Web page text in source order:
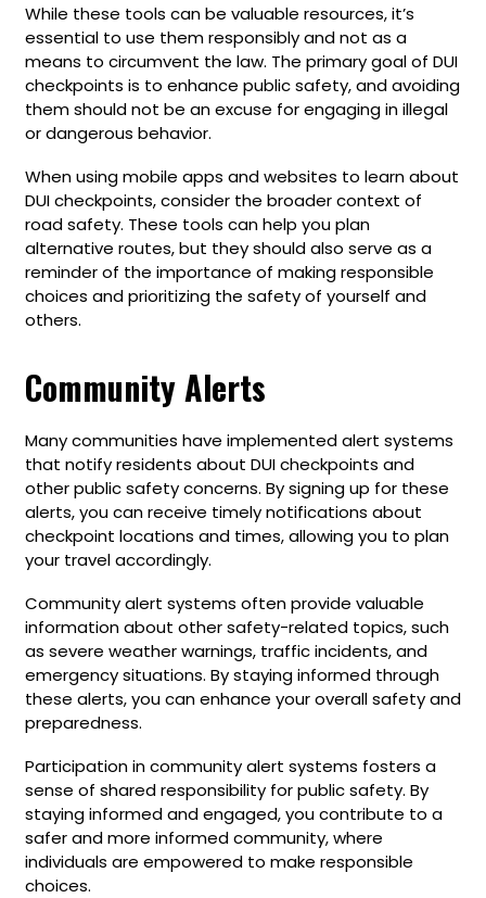
While these tools can be valuable resources, it’s
essential to use them responsibly and not as a
means to circumvent the law. The primary goal of DUI
checkpoints is to enhance public safety, and avoiding
them should not be an excuse for engaging in illegal
or dangerous behavior.
When using mobile apps and websites to learn about
DUI checkpoints, consider the broader context of
road safety. These tools can help you plan
alternative routes, but they should also serve as a
reminder of the importance of making responsible
choices and prioritizing the safety of yourself and
others.
Community Alerts
Many communities have implemented alert systems
that notify residents about DUI checkpoints and
other public safety concerns. By signing up for these
alerts, you can receive timely notifications about
checkpoint locations and times, allowing you to plan
your travel accordingly.
Community alert systems often provide valuable
information about other safety-related topics, such
as severe weather warnings, traffic incidents, and
emergency situations. By staying informed through
these alerts, you can enhance your overall safety and
preparedness.
Participation in community alert systems fosters a
sense of shared responsibility for public safety. By
staying informed and engaged, you contribute to a
safer and more informed community, where
individuals are empowered to make responsible
choices.